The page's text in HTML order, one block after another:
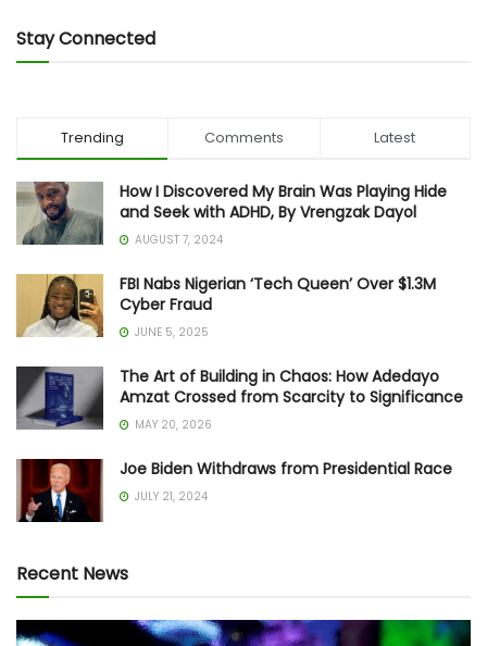
Stay Connected
Trending Comments Latest
How I Discovered My Brain Was Playing Hide
and Seek with ADHD, By Vrengzak Dayol
AUGUST 7, 2024
FBI Nabs Nigerian ‘Tech Queen’ Over $1.3M
Cyber Fraud
JUNE 5, 2025
The Art of Building in Chaos: How Adedayo
Amzat Crossed from Scarcity to Significance
MAY 20, 2026
Joe Biden Withdraws from Presidential Race
JULY 21, 2024
Recent News